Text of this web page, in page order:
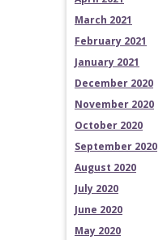
March 2021
February 2021
January 2021
December 2020
November 2020
October 2020
September 2020
August 2020
July 2020
June 2020
May 2020